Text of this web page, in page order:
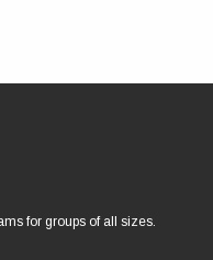
for groups of all sizes.